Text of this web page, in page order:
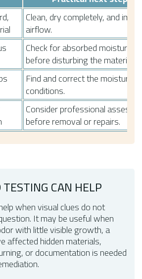
Clean, dry completely, and
airflow.
Check for absorbed moisture
before disturbing the material.
Find and correct the moisture
conditions.
Consider professional
before removal or repairs.
CAN HELP
when visual clues do not
It may be useful when
with little visible growth, a
affected hidden materials,
or documentation is needed